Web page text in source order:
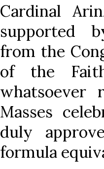
Cardinal
supported
from the
of the
whatsoever
Masses
duly
formula